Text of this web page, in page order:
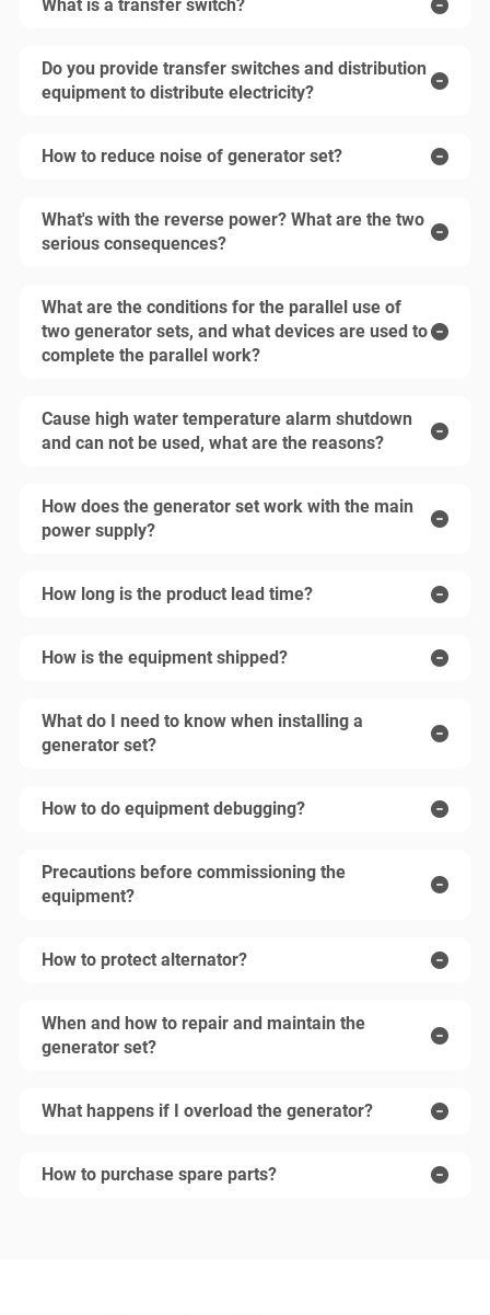
What is a transfer switch?
Do you provide transfer switches and distribution
equipment to distribute electricity?
How to reduce noise of generator set?
What's with the reverse power? What are the two
serious consequences?
What are the conditions for the parallel use of
two generator sets, and what devices are used to
complete the parallel work?
Cause high water temperature alarm shutdown
and can not be used, what are the reasons?
How does the generator set work with the main
power supply?
How long is the product lead time?
How is the equipment shipped?
What do I need to know when installing a
generator set?
How to do equipment debugging?
Precautions before commissioning the
equipment?
How to protect alternator?
When and how to repair and maintain the
generator set?
What happens if I overload the generator?
How to purchase spare parts?